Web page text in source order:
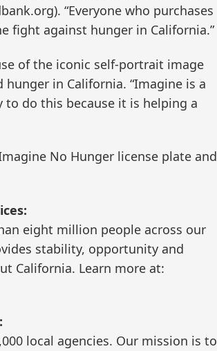
“Everyone who purchases
fight against hunger in California.”
of the iconic self-portrait image
in California. “Imagine is a
do this because it is helping a
No Hunger license plate and
eight million people across our
stability, opportunity and
California. Learn more at:
local agencies. Our mission is to